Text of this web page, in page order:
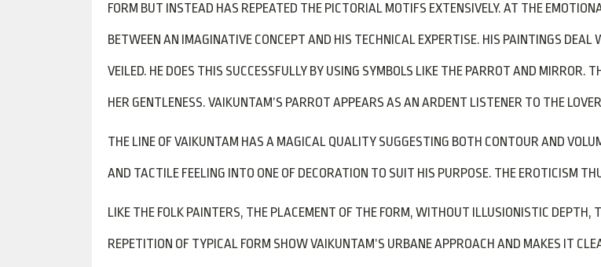
FORM BUT INSTEAD HAS REPEATED THE PICTORIAL MOTIFS EXTENSIVELY. AT THE
BETWEEN AN IMAGINATIVE CONCEPT AND HIS TECHNICAL EXPERTISE. HIS PAINTINGS
VEILED. HE DOES THIS SUCCESSFULLY BY USING SYMBOLS LIKE THE PARROT AND MIRROR.
HER GENTLENESS. VAIKUNTAM’S PARROT APPEARS AS AN ARDENT LISTENER TO THE
THE LINE OF VAIKUNTAM HAS A MAGICAL QUALITY SUGGESTING BOTH CONTOUR AND
AND TACTILE FEELING INTO ONE OF DECORATION TO SUIT HIS PURPOSE. THE EROTICISM
LIKE THE FOLK PAINTERS, THE PLACEMENT OF THE FORM, WITHOUT ILLUSIONISTIC DEPTH,
REPETITION OF TYPICAL FORM SHOW VAIKUNTAM’S URBANE APPROACH AND MAKES IT